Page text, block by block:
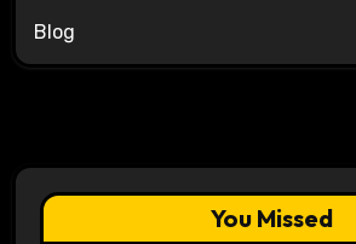
Blog
You Missed